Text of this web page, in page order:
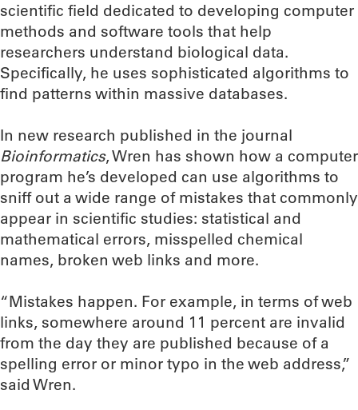
scientific field dedicated to developing computer
methods and software tools that help
researchers understand biological data.
Specifically, he uses sophisticated algorithms to
find patterns within massive databases.
In new research published in the journal
Bioinformatics, Wren has shown how a computer
program he’s developed can use algorithms to
sniff out a wide range of mistakes that commonly
appear in scientific studies: statistical and
mathematical errors, misspelled chemical
names, broken web links and more.
“Mistakes happen. For example, in terms of web
links, somewhere around 11 percent are invalid
from the day they are published because of a
spelling error or minor typo in the web address,”
said Wren.